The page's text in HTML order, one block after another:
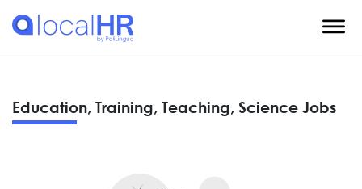
Education, Training, Teaching, Science Jobs